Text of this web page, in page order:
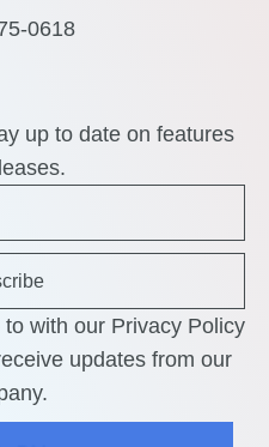
0618
up to date on features
with our Privacy Policy
updates from our